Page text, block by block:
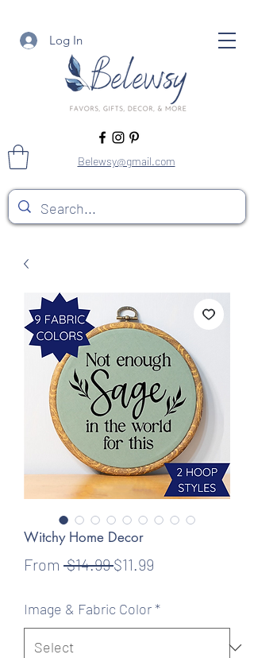
Log In
Belewsy@gmail.com
Witchy Home Decor
From $14.99 Regular
$11.99
Image & Fabric Color*